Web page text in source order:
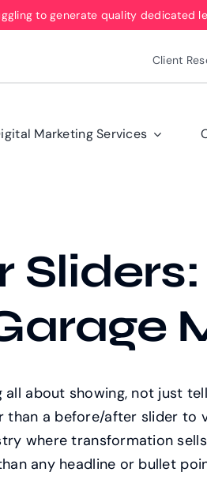
to generate quality dedicated
Client
Marketing Services
all about showing, not just
than a before/after slider to
where transformation
any headline or bullet